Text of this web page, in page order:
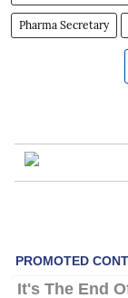
Pharma Secretary